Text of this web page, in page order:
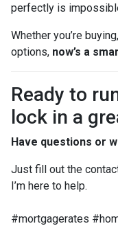
perfectly is
Whether you’re
options, now’s a
Ready to
lock in a
Have questions or
Just fill out the
I’m here to help.
#mortgagerates